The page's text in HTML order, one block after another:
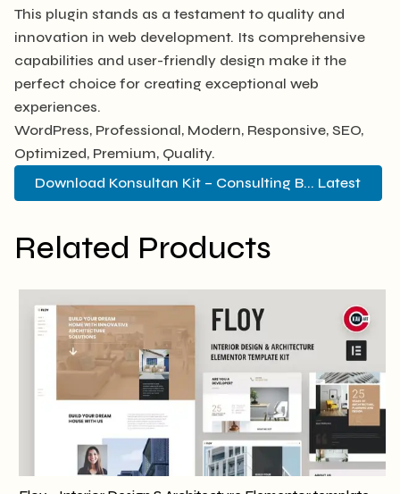
This plugin stands as a testament to quality and
innovation in web development. Its comprehensive
capabilities and user-friendly design make it the
perfect choice for creating exceptional web
experiences.
WordPress, Professional, Modern, Responsive, SEO,
Optimized, Premium, Quality.
Download Konsultan Kit – Consulting B... Latest
Related Products